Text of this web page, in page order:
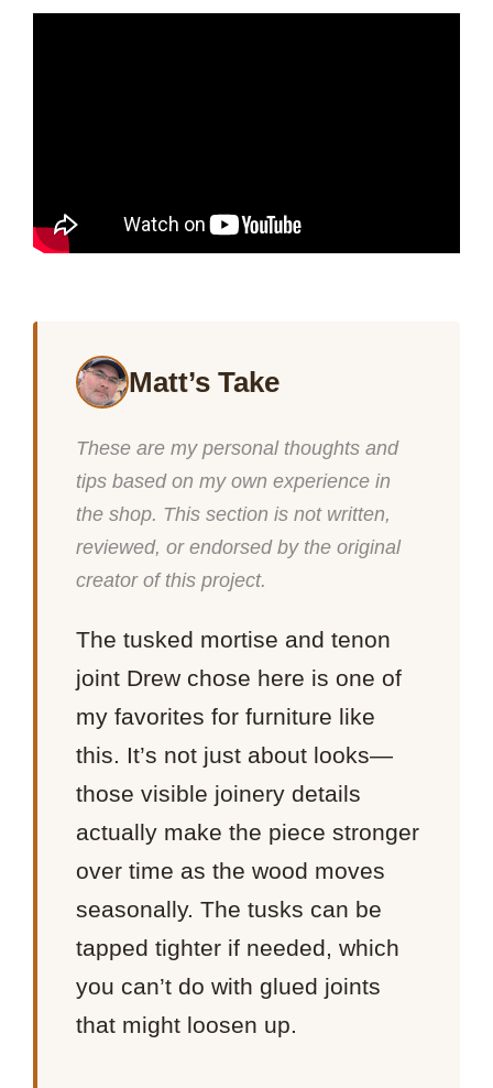
Matt’s Take
These are my personal thoughts and
tips based on my own experience in
the shop. This section is not written,
reviewed, or endorsed by the original
creator of this project.
The tusked mortise and tenon
joint Drew chose here is one of
my favorites for furniture like
this. It’s not just about looks—
those visible joinery details
actually make the piece stronger
over time as the wood moves
seasonally. The tusks can be
tapped tighter if needed, which
you can’t do with glued joints
that might loosen up.